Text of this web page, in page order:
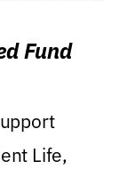
Fund
Life,